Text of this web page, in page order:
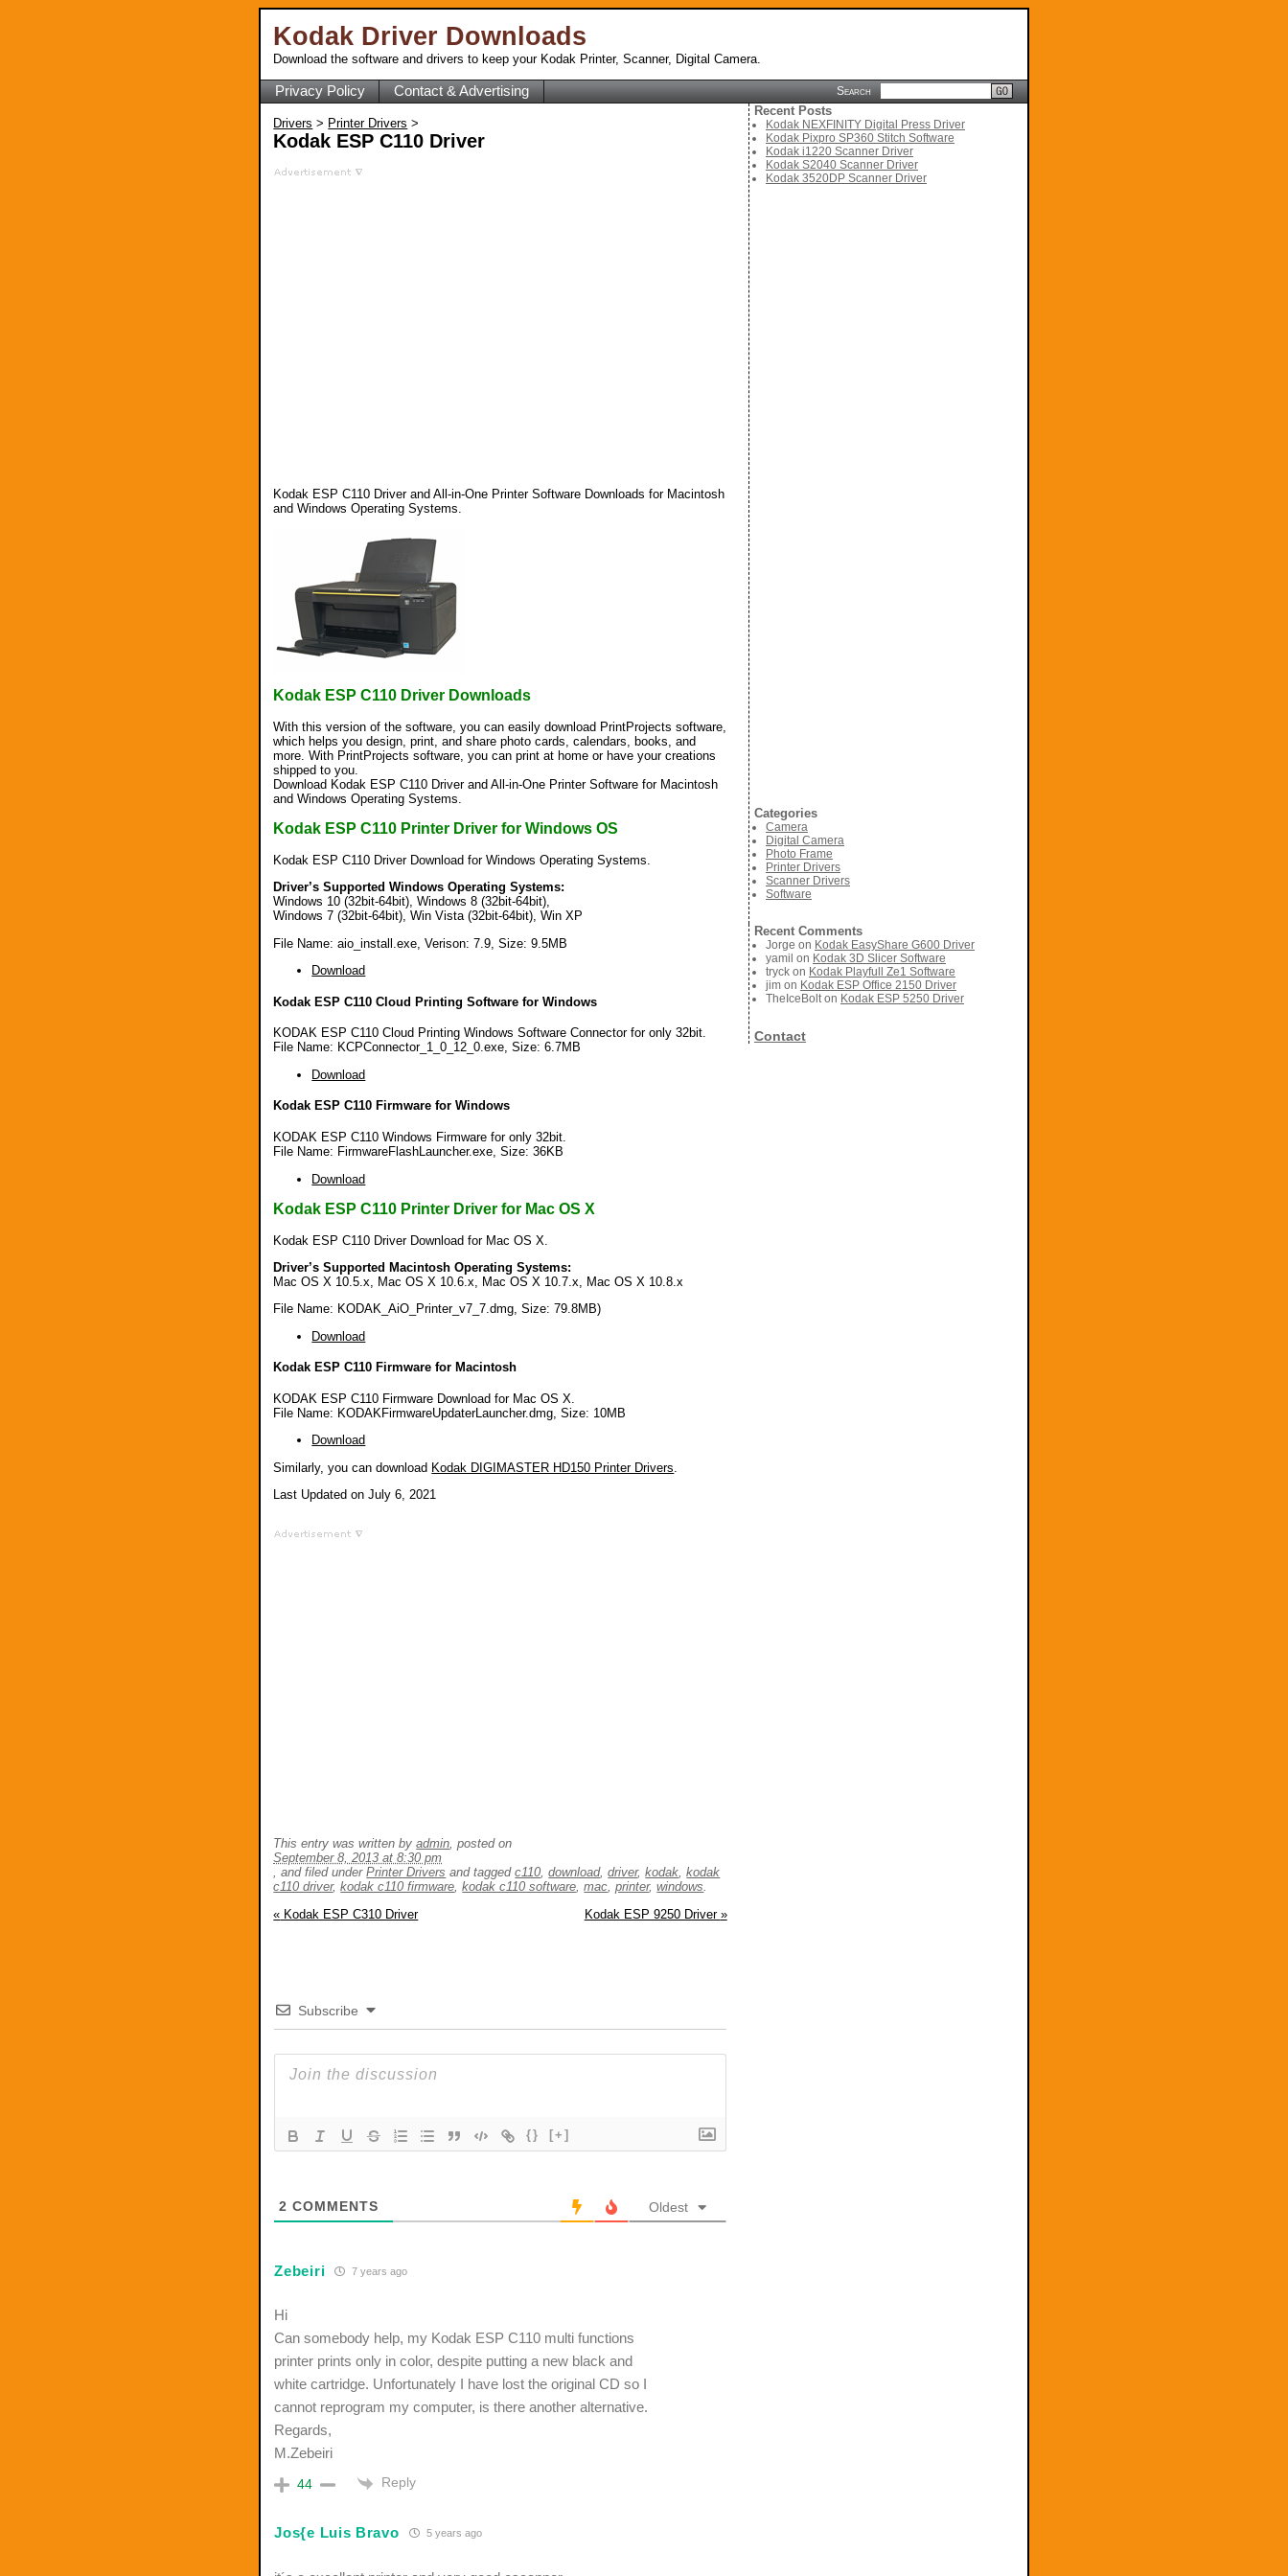
Kodak Driver Downloads
Download the software and drivers to keep your Kodak Printer, Scanner, Digital Camera.
Privacy Policy Contact & Advertising Search
Drivers > Printer Drivers >
Kodak ESP C110 Driver
Kodak ESP C110 Driver and All-in-One Printer Software Downloads for Macintosh
and Windows Operating Systems.
Kodak ESP C110 Driver Downloads
With this version of the software, you can easily download PrintProjects software,
which helps you design, print, and share photo cards, calendars, books, and
more. With PrintProjects software, you can print at home or have your creations
shipped to you.
Download Kodak ESP C110 Driver and All-in-One Printer Software for Macintosh
and Windows Operating Systems.
Kodak ESP C110 Printer Driver for Windows OS
Kodak ESP C110 Driver Download for Windows Operating Systems.
Driver’s Supported Windows Operating Systems:
Windows 10 (32bit-64bit), Windows 8 (32bit-64bit),
Windows 7 (32bit-64bit), Win Vista (32bit-64bit), Win XP
File Name: aio_install.exe, Verison: 7.9, Size: 9.5MB
Download
Kodak ESP C110 Cloud Printing Software for Windows
KODAK ESP C110 Cloud Printing Windows Software Connector for only 32bit.
File Name: KCPConnector_1_0_12_0.exe, Size: 6.7MB
Download
Kodak ESP C110 Firmware for Windows
KODAK ESP C110 Windows Firmware for only 32bit.
File Name: FirmwareFlashLauncher.exe, Size: 36KB
Download
Kodak ESP C110 Printer Driver for Mac OS X
Kodak ESP C110 Driver Download for Mac OS X.
Driver’s Supported Macintosh Operating Systems:
Mac OS X 10.5.x, Mac OS X 10.6.x, Mac OS X 10.7.x, Mac OS X 10.8.x
File Name: KODAK_AiO_Printer_v7_7.dmg, Size: 79.8MB)
Download
Kodak ESP C110 Firmware for Macintosh
KODAK ESP C110 Firmware Download for Mac OS X.
File Name: KODAKFirmwareUpdaterLauncher.dmg, Size: 10MB
Download
Similarly, you can download Kodak DIGIMASTER HD150 Printer Drivers
Last Updated on July 6, 2021
This entry was written byadmin, posted on
September 8, 2013 at 8:30 pm
, and filed underPrinter Drivers and taggedc110,download,driver,kodak,kodak
c110 driver,kodak c110 firmware,kodak c110 software,mac,printer,windows.
« Kodak ESP C310 Driver Kodak ESP 9250 Driver »
Subscribe
{} [+]
2 COMMENTS Oldest
Zebeiri 7 years ago
Hi
Can somebody help, my Kodak ESP C110 multi functions
printer prints only in color, despite putting a new black and
white cartridge. Unfortunately I have lost the original CD so I
cannot reprogram my computer, is there another alternative.
Regards,
M.Zebeiri
44 Reply
Jos{e Luis Bravo 5 years ago
Recent Posts
Kodak NEXFINITY Digital Press Driver
Kodak Pixpro SP360 Stitch Software
Kodak i1220 Scanner Driver
Kodak S2040 Scanner Driver
Kodak 3520DP Scanner Driver
Categories
Camera
Digital Camera
Photo Frame
Printer Drivers
Scanner Drivers
Software
Recent Comments
Jorge on Kodak EasyShare G600 Driver
yamil on Kodak 3D Slicer Software
tryck on Kodak Playfull Ze1 Software
jim on Kodak ESP Office 2150 Driver
TheIceBolt on Kodak ESP 5250 Driver
Contact